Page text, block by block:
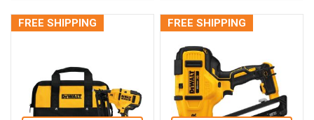
FREE SHIPPING FREE SHIPPING